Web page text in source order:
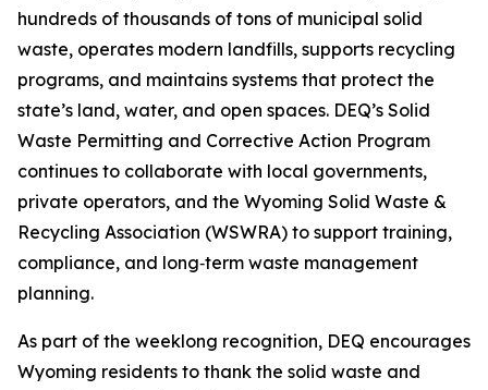
hundreds of thousands of tons of municipal solid
waste, operates modern landfills, supports recycling
programs, and maintains systems that protect the
state’s land, water, and open spaces. DEQ’s Solid
Waste Permitting and Corrective Action Program
continues to collaborate with local governments,
private operators, and the Wyoming Solid Waste &
Recycling Association (WSWRA) to support training,
compliance, and long‑term waste management
planning.
As part of the weeklong recognition, DEQ encourages
Wyoming residents to thank the solid waste and